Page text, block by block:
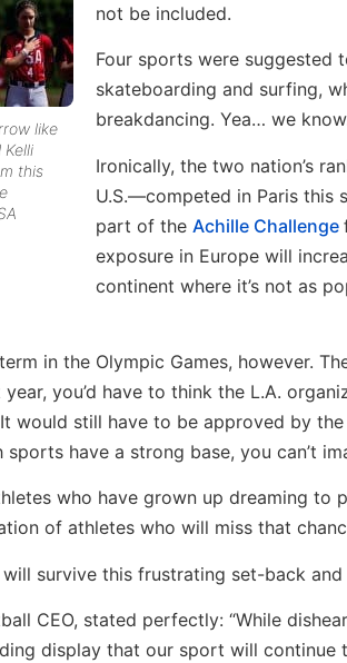
like
Kelli
this
not be included.
Four sports were suggested
skateboarding and surfing,
breakdancing. Yea… we
Ironically, the two nation’s
U.S.—competed in Paris this
part of the Achille Challenge
exposure in Europe will
continent where it’s not as
in the Olympic Games, however.
you’d have to think the L.A.
would still have to be approved by
have a strong base, you can’t
who have grown up dreaming to
of athletes who will miss that
survive this frustrating set-back
CEO, stated perfectly: “While
display that our sport will continue